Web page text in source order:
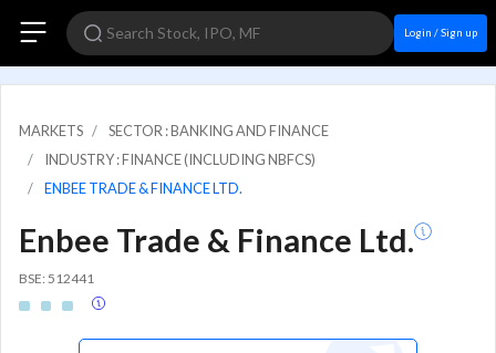
Login / Sign up
MARKETS
SECTOR : BANKING AND FINANCE
INDUSTRY : FINANCE (INCLUDING NBFCS)
ENBEE TRADE & FINANCE LTD.
Enbee Trade & Finance Ltd.
BSE: 512441